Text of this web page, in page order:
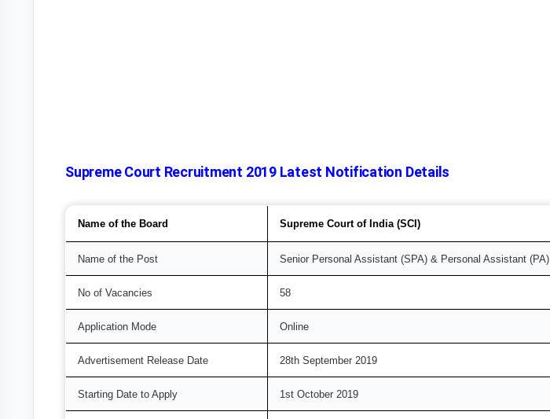
Supreme Court Recruitment 2019 Latest Notification Details
Name of the Board Supreme Court of India (SCI)
Name of the Post Senior Personal Assistant (SPA) & Personal Assistant (PA)
No of Vacancies 58
Application Mode Online
Advertisement Release Date 28th September 2019
Starting Date to Apply 1st October 2019